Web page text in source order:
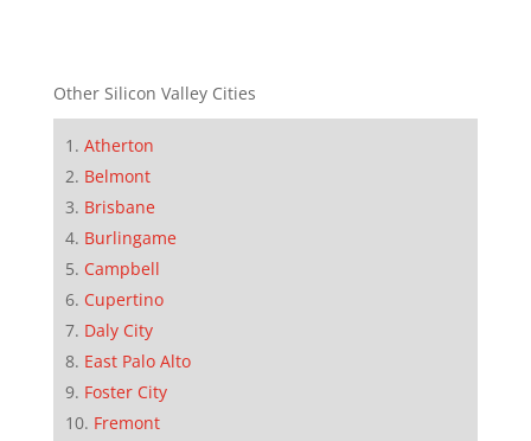
Other Silicon Valley Cities
Atherton
Belmont
Brisbane
Burlingame
Campbell
Cupertino
Daly City
East Palo Alto
Foster City
Fremont